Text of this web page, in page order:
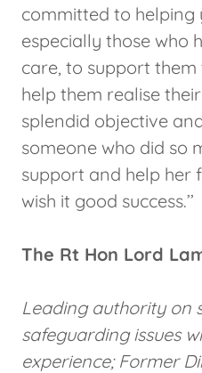
committed to helping
especially those who
care, to support
help them realise
splendid objective
someone who did so
support and help her
wish it good success.’’
The Rt Hon Lord
Leading authority on
safeguarding issues
experience; Former